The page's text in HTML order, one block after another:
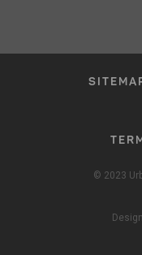
© 2023